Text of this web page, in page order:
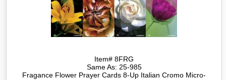
Item# 8FRG
Same As: 25-985
Fragance Flower Prayer Cards 8-Up Italian Cromo Micro-